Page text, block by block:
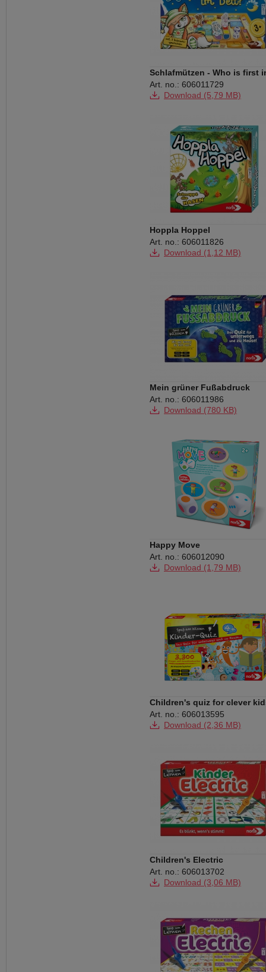
Schlafmützen - Who is first
bed
Art. no.: 606011729
Download (5,79 MB)
Hoppla Hoppel
Art. no.: 606011826
Download (1,12 MB)
Mein grüner Fußabdruck
Art. no.: 606011986
Download (780 KB)
Happy Move
Art. no.: 606012090
Download (1,79 MB)
Children's quiz for clever
Art. no.: 606013595
Download (2,36 MB)
Children's Electric
Art. no.: 606013702
Download (3,06 MB)